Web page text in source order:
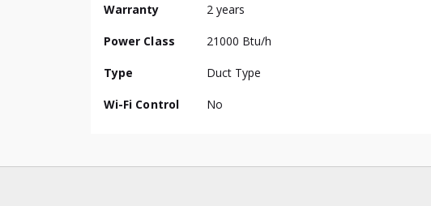
Warranty 2 years
Power Class 21000 Btu/h
Type Duct Type
Wi-Fi Control No